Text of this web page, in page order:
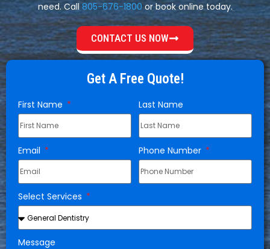
need. Call805-676-1800or book online today.
CONTACT US NOW
Get A Free Quote!
First Name Last Name
Email Phone Number
Select Services
Message